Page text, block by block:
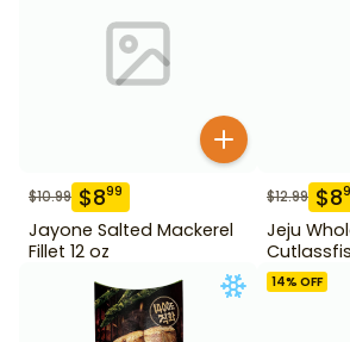
$10.99 $899
Jayone Salted Mackerel
Fillet 12 oz
$12.99 $8
Jeju
14% OFF